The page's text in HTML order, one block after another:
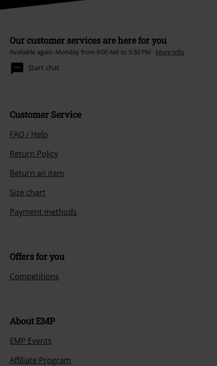
Our customer services are here for you
Available again: Monday from 9:00 AM to 5:30 PM . More Info
Start chat
Customer Service
FAQ / Help
Return Policy
Return an item
Size chart
Payment methods
Offers for you
Competitions
About EMP
EMP Events
Affiliate Program